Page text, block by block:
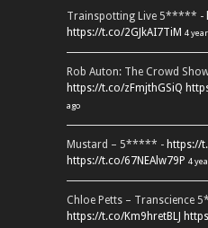
Trainspotting Live 5***** -
https://t.co/2GJkAI7TiM 4
Rob Auton: The Crowd
https://t.co/zFmjthGSiQ
ago
Mustard – 5***** - https://
https://t.co/67NEAlw79P 4
Chloe Petts – Transcience
https://t.co/Km9hretBLJ